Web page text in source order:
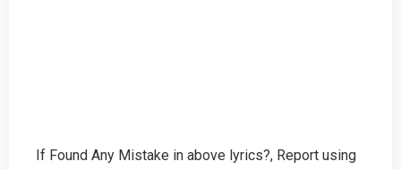
If Found Any Mistake in above lyrics?, Report using